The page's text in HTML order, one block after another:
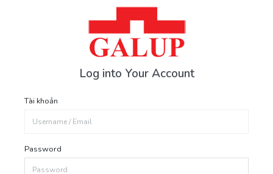
Log into Your Account
Tài khoản
Password